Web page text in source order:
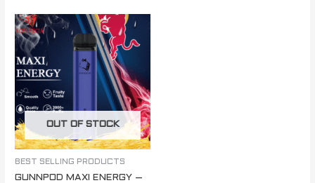
OUT OF STOCK
BEST SELLING PRODUCTS
GUNNPOD MAXI ENERGY –